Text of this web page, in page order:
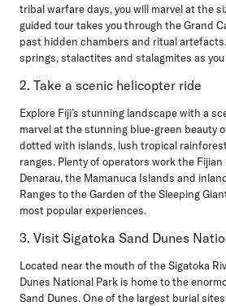
tribal warfare days, you will marvel at the
guided tour takes you through the Grand
past hidden chambers and ritual
springs, stalactites and stalagmites as
2. Take a scenic helicopter ride
Explore Fiji’s stunning landscape with a
marvel at the stunning blue-green beauty
dotted with islands, lush tropical
ranges. Plenty of operators work the
Denarau, the Mamanuca Islands and
Ranges to the Garden of the Sleeping
most popular experiences.
3. Visit Sigatoka Sand Dunes
Located near the mouth of the Sigatoka
Dunes National Park is home to the
Sand Dunes. One of the largest burial